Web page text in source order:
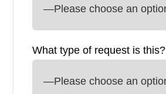
What type of request is this?